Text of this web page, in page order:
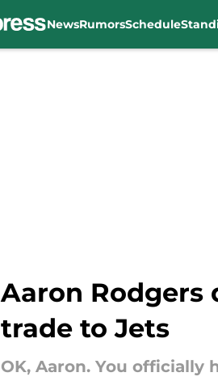
NewsRumorsSchedule
Aaron Rodgers
trade to Jets
OK, Aaron. You